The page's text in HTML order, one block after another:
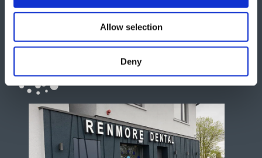
Allow selection
Deny